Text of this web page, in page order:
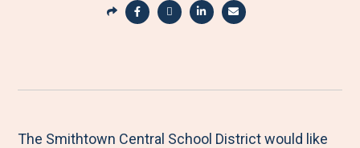
S
r
M
a
e
a
e
a
e
a
e
The Smithtown Central School District would like